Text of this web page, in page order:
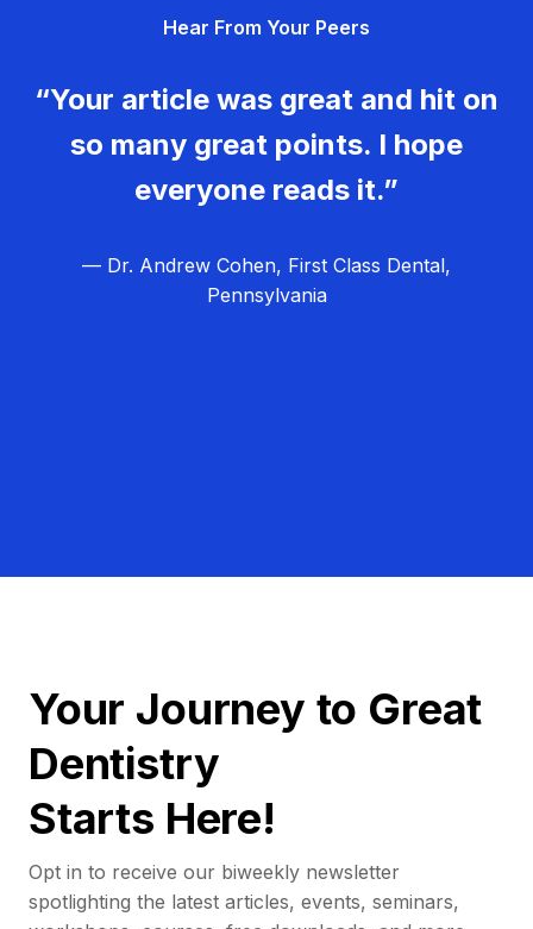
Hear From Your Peers
“Your article was great and hit on
so many great points. I hope
everyone reads it.”
— Dr. Andrew Cohen, First Class Dental,
Pennsylvania
Your Journey to Great
Dentistry
Starts Here!
Opt in to receive our biweekly newsletter
spotlighting the latest articles, events, seminars,